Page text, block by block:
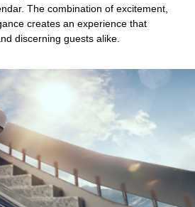
The combination of excitement,
creates an experience that
discerning guests alike.